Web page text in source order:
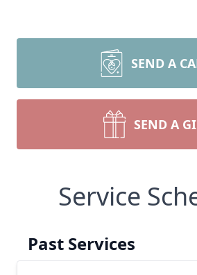
SEND A
SEND A
Service
Past Services